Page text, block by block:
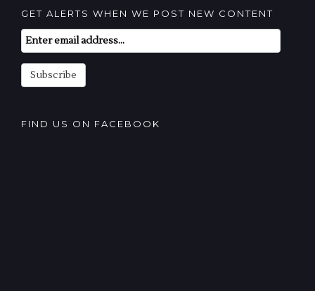
GET ALERTS WHEN WE POST NEW CONTENT
Email
Subscription
Subscribe
FIND US ON FACEBOOK